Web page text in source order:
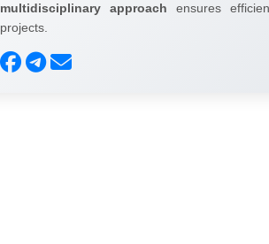
multidisciplinary approach ensures
projects.